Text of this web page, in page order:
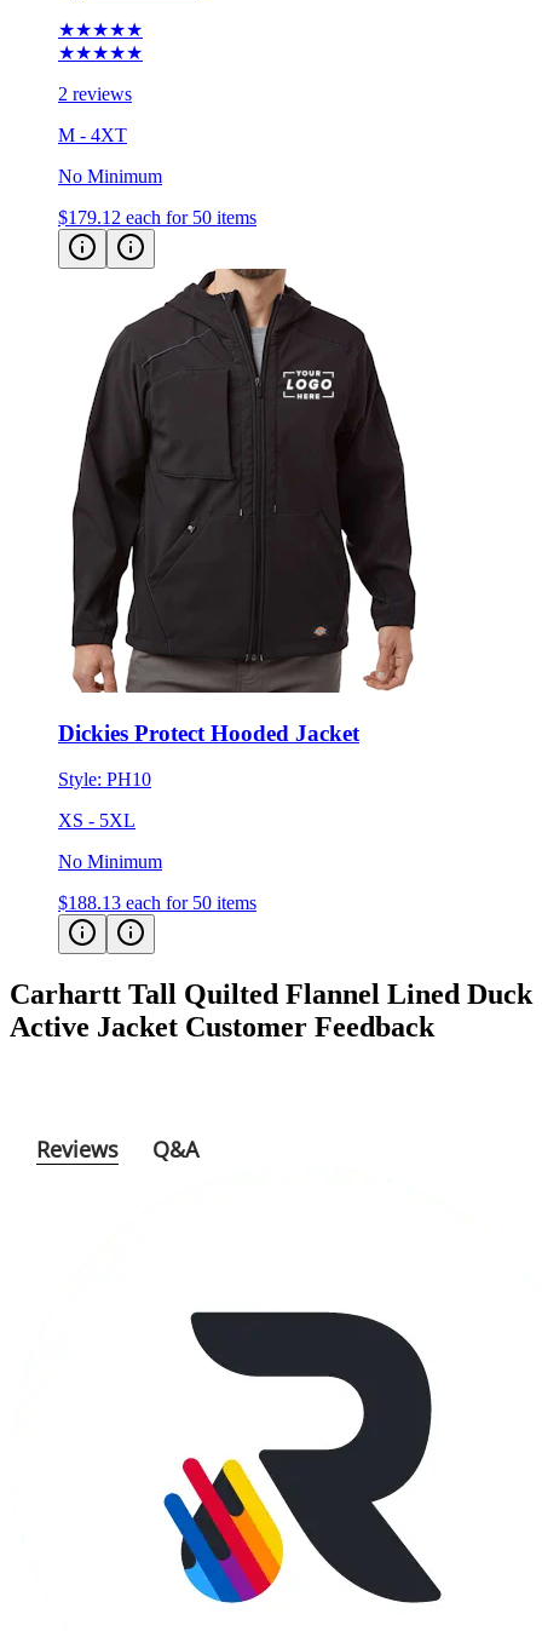
2 reviews
M - 4XT
No Minimum
$179.12 each for 50 items
Dickies Protect Hooded Jacket
Style:PH10
XS - 5XL
No Minimum
$188.13 each for 50 items
Carhartt Tall Quilted Flannel Lined Duck
Active Jacket Customer Feedback